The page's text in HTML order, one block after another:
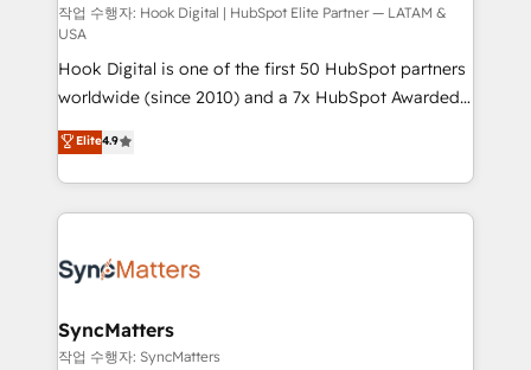
focus on growing B2B companies in the SME sector
such as manufacturing, SaaS, business services and
wholesaler companies. As an experienced HubSpot
partner, we know how important user adoption is.
That's why we have developed a step-by-step
implementation process that focuses on user
adoption. We’re experts on connecting data,
technology and people with each other. Together we
experiences. Systony – We believe you can grow!
작업 수행자: Hook Digital | HubSpot Elite Partner — LATAM &
USA
Hook Digital is one of the first 50 HubSpot partners
worldwide (since 2010) and a 7x HubSpot Awarded
Elite Partner. With 500+ projects across the U.S.,
Brazil, and LATAM, we combine global expertise with
regional experience. Today, we are Brazil’s largest
HubSpot Elite Partner—trusted by companies across
Implementation & Migration Onboarding across all
Station, Freshdesk, Intercom, and more. Custom
objects, automations, and integrations built for
Elite4.9
SyncMatters
작업 수행자: SyncMatters